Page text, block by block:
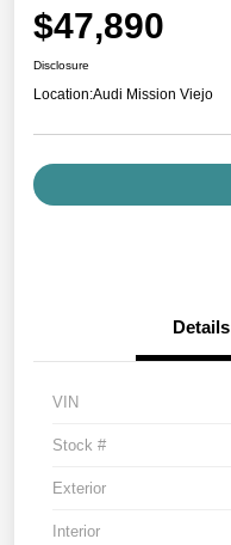
$47,890
Disclosure
Location:Audi Mission Viejo
Details
VIN
Stock #
Exterior
Interior